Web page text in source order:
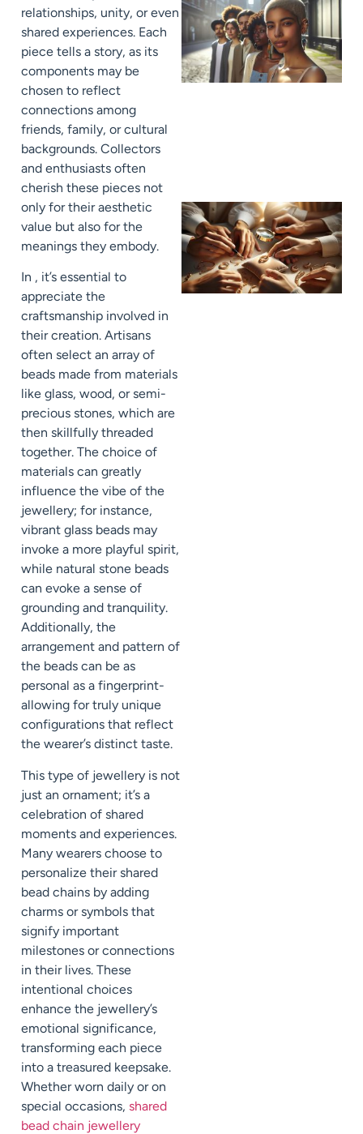
relationships, unity, or even
shared experiences. Each
piece tells a story, as its
components may be
chosen to reflect
connections among
friends, family, or cultural
backgrounds. Collectors
and enthusiasts often
cherish these pieces not
only for their aesthetic
value but also for the
meanings they embody.
In , it’s essential to
appreciate the
craftsmanship involved in
their creation. Artisans
often select an array of
beads made from materials
like glass, wood, or semi-
precious stones, which are
then skillfully threaded
together. The choice of
materials can greatly
influence the vibe of the
jewellery; for instance,
vibrant glass beads may
invoke a more playful spirit,
while natural stone beads
can evoke a sense of
grounding and tranquility.
Additionally, the
arrangement and pattern of
the beads can be as
personal as a fingerprint-
allowing for truly unique
configurations that reflect
the wearer’s distinct taste.
This type of jewellery is not
just an ornament; it’s a
celebration of shared
moments and experiences.
Many wearers choose to
personalize their shared
bead chains by adding
charms or symbols that
signify important
milestones or connections
in their lives. These
intentional choices
enhance the jewellery’s
emotional significance,
transforming each piece
into a treasured keepsake.
Whether worn daily or on
special occasions, shared
bead chain jewellery